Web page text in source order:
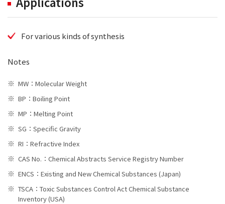
For various kinds of synthesis
Notes
MW：Molecular Weight
BP：Boiling Point
MP：Melting Point
SG：Specific Gravity
RI：Refractive Index
CAS No.：Chemical Abstracts Service Registry Number
ENCS：Existing and New Chemical Substances (Japan)
TSCA：Toxic Substances Control Act Chemical Substance
Inventory (USA)